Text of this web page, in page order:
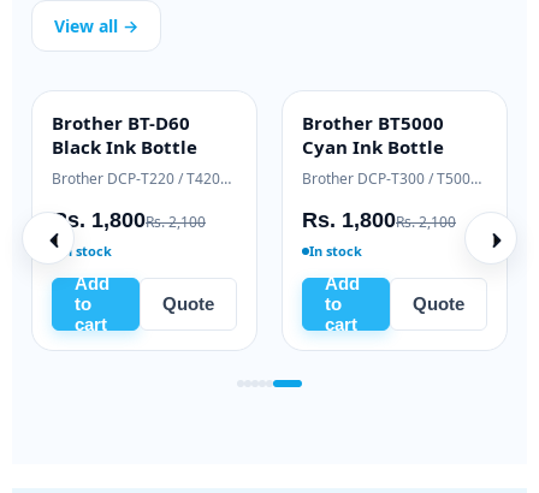
View all →
INK BOTTLE
Brother BT-D60
Black Ink Bottle
Brother DCP-T220 / T420W / T520W
Rs. 1,800Rs. 2,100
In stock
Add
to
cart
Quote
INK BOTTLE
Brother BT5000
Cyan Ink Bottle
Brother DCP-T300 / T500W / T700W
Rs. 1,800Rs. 2,100
In stock
Add
to
cart
Quote